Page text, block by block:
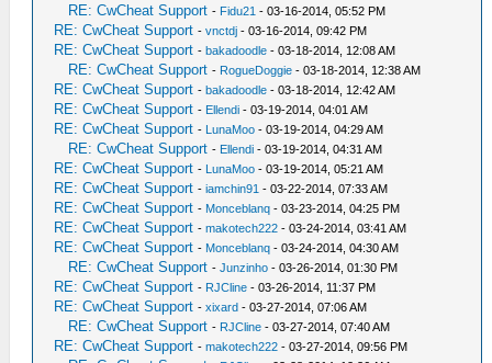
RE: CwCheat Support - Fidu21 - 03-16-2014, 05:52 PM
RE: CwCheat Support -vnctdj - 03-16-2014, 09:42 PM
RE: CwCheat Support -bakadoodle - 03-18-2014, 12:08 AM
RE: CwCheat Support - RogueDoggie - 03-18-2014, 12:38 AM
RE: CwCheat Support -bakadoodle - 03-18-2014, 12:42 AM
RE: CwCheat Support - Ellendi - 03-19-2014, 04:01 AM
RE: CwCheat Support - LunaMoo - 03-19-2014, 04:29 AM
RE: CwCheat Support - Ellendi - 03-19-2014, 04:31 AM
RE: CwCheat Support - LunaMoo - 03-19-2014, 05:21 AM
RE: CwCheat Support -iamchin91 - 03-22-2014, 07:33 AM
RE: CwCheat Support - Monceblanq - 03-23-2014, 04:25 PM
RE: CwCheat Support -makotech222 - 03-24-2014, 03:41 AM
RE: CwCheat Support - Monceblanq - 03-24-2014, 04:30 AM
RE: CwCheat Support -Junzinho - 03-26-2014, 01:30 PM
RE: CwCheat Support - RJCline - 03-26-2014, 11:37 PM
RE: CwCheat Support -xixard - 03-27-2014, 07:06 AM
RE: CwCheat Support - RJCline - 03-27-2014, 07:40 AM
RE: CwCheat Support -makotech222 - 03-27-2014, 09:56 PM